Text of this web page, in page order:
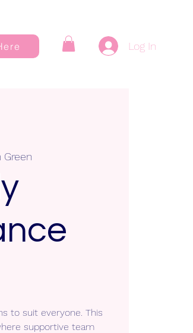
Log In
to suit everyone. This
supportive team